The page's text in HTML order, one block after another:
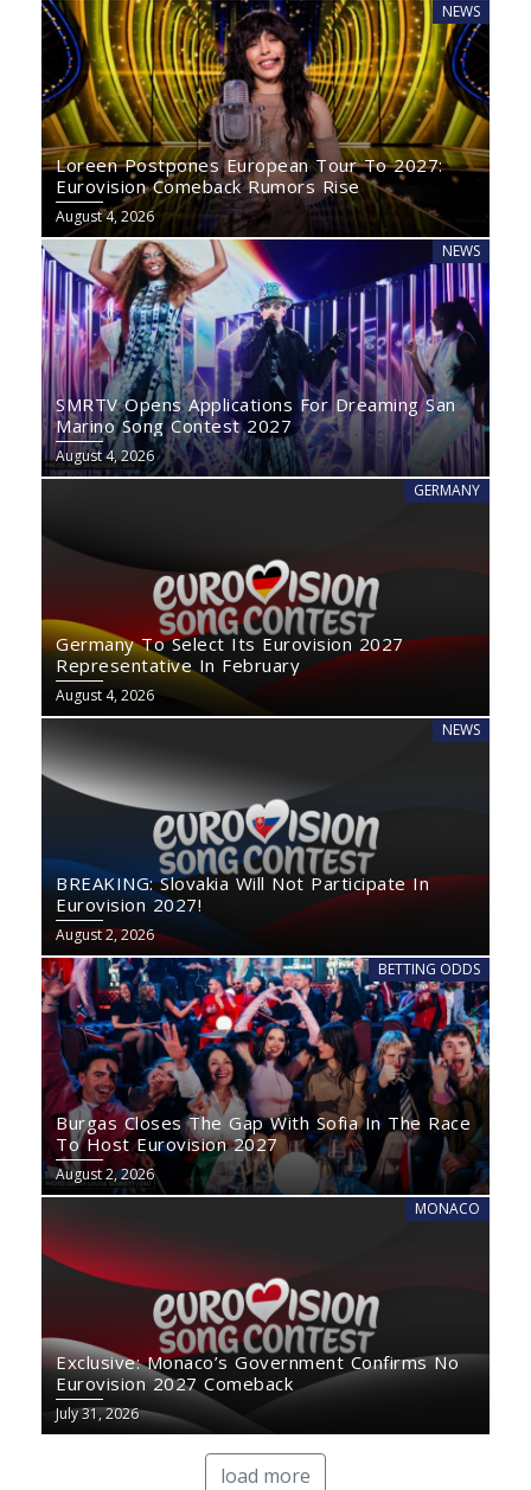
NEWS
Loreen Postpones European Tour To 2027:
Eurovision Comeback Rumors Rise
August 4, 2026
NEWS
SMRTV Opens Applications For Dreaming San
Marino Song Contest 2027
August 4, 2026
GERMANY
Germany To Select Its Eurovision 2027
Representative In February
August 4, 2026
NEWS
BREAKING: Slovakia Will Not Participate In
Eurovision 2027!
August 2, 2026
BETTING ODDS
Burgas Closes The Gap With Sofia In The Race
To Host Eurovision 2027
August 2, 2026
MONACO
Exclusive: Monaco’s Government Confirms No
Eurovision 2027 Comeback
July 31, 2026
load more